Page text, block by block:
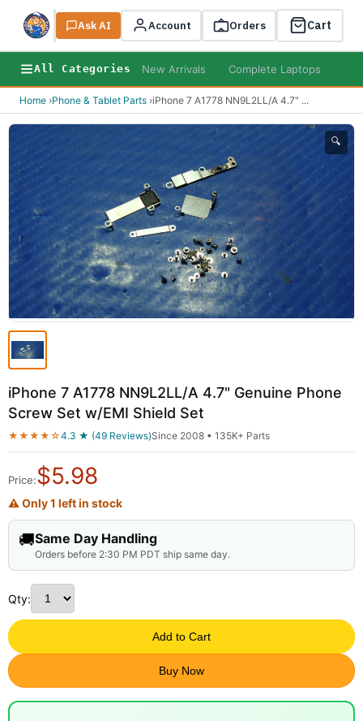
Search
Ask AI Account Orders Cart
All Categories New Arrivals Complete Laptops
Home ›Phone & Tablet Parts ›iPhone 7 A1778 NN9L2LL/A 4.7" ...
🔍
iPhone 7 A1778 NN9L2LL/A 4.7" Genuine Phone
Screw Set w/EMI Shield Set
★★★★☆4.3 ★ (49 Reviews)Since 2008 • 135K+ Parts
Price:$5.98
⚠ Only 1 left in stock
🚚Same Day Handling
Orders before 2:30 PM PDT ship same day.
Qty:
Add to Cart
Buy Now